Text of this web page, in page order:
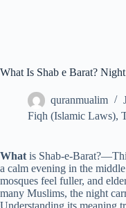
What Is Shab e Barat?
quranmualim
Fiqh (Islamic Laws),
What is Shab-e-
a calm evening in the
mosques feel fuller, and
many Muslims, the night